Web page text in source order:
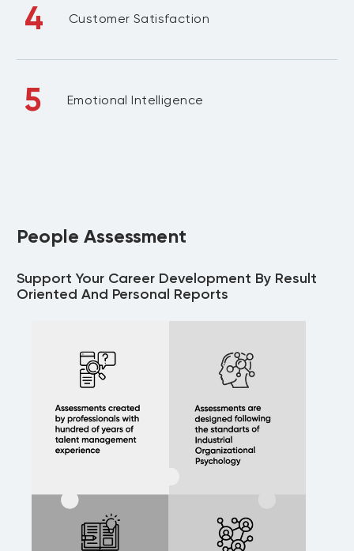
4 Customer Satisfaction
5 Emotional Intelligence
People Assessment
Support Your Career Development By Result
Oriented And Personal Reports